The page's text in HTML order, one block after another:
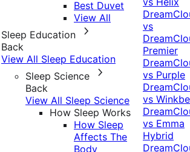
Best Duvet
View All
Sleep Education
Back
View All Sleep Education
Sleep Science
Back
View All Sleep Science
How Sleep Works
How Sleep
Affects The
Body
vs
Premier
vs Purple
vs
vs Emma
Hybrid